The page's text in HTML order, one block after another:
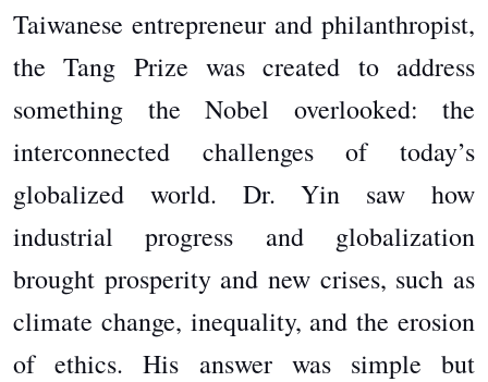
Taiwanese entrepreneur and philanthropist,
the Tang Prize was created to address
something the Nobel overlooked: the
interconnected challenges of today’s
globalized world. Dr. Yin saw how
industrial progress and globalization
brought prosperity and new crises, such as
climate change, inequality, and the erosion
of ethics. His answer was simple but